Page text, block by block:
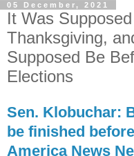
05 December, 2021
It Was
Thanksgiving,
Supposed Be
Elections
Sen. Klobuchar:
be finished
America News